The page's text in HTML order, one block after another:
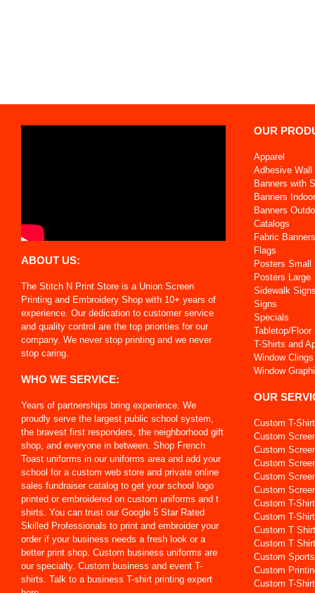
ABOUT US:
The Stitch N Print Store is a Union Screen
Printing and Embroidery Shop with 10+ years of
experience. Our dedication to customer service
and quality control are the top priorities for our
company. We never stop printing and we never
stop caring.
WHO WE SERVICE:
Years of partnerships bring experience. We
proudly serve the largest public school system,
the bravest first responders, the neighborhood gift
shop, and everyone in between. Shop French
Toast uniforms in our uniforms area and add your
school for a custom web store and private online
sales fundraiser catalog to get your school logo
printed or embroidered on custom uniforms and t
shirts. You can trust our Google 5 Star Rated
Skilled Professionals to print and embroider your
order if your business needs a fresh look or a
better print shop. Custom business uniforms are
our specialty. Custom business and event T-
shirts. Talk to a business T-shirt printing expert
OUR
Apparel
Adhesive Wall
Banners with
Banners Indoor
Banners
Catalogs
Fabric Banners
Flags
Posters Small
Posters Large
Sidewalk
Signs
Specials
Tabletop/Floor
T-Shirts and
Window Clings
Window
OUR
Custom T-
Custom
Custom
Custom
Custom
Custom
Custom T-
Custom T-
Custom T
Custom T
Custom
Custom
Custom T-